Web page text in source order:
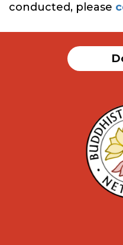
conducted, please